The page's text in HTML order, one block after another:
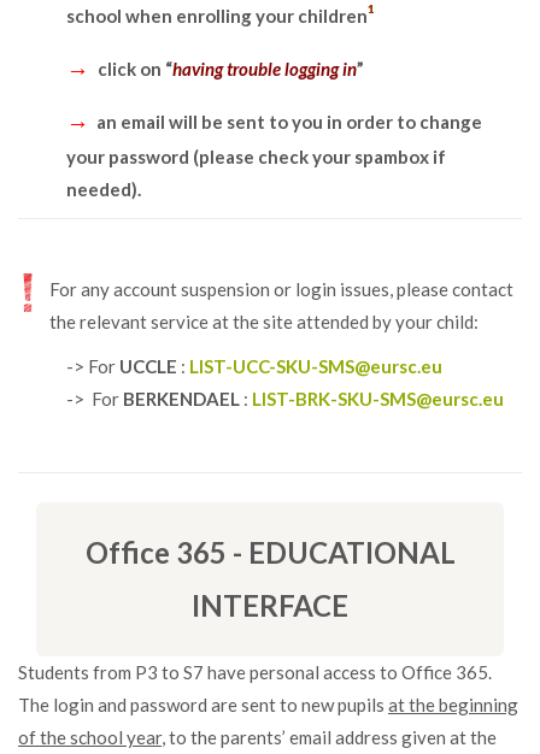
school when enrolling your children¹
→
click on “having trouble logging in”
→
an email will be sent to you in order to change
your password (please check your spambox if
needed).
For any account suspension or login issues, please contact
the relevant service at the site attended by your child:
-> For UCCLE : LIST-UCC-SKU-SMS@eursc.eu
-> For BERKENDAEL : LIST-BRK-SKU-SMS@eursc.eu
Office 365 - EDUCATIONAL
INTERFACE
Students from P3 to S7 have personal access to Office 365.
The login and password are sent to new pupils at the beginning
of the school year, to the parents’ email address given at the